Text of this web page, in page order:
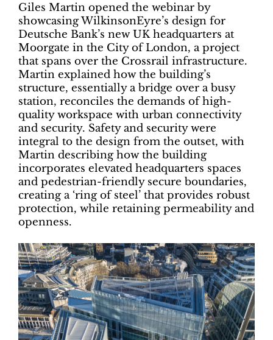
Giles Martin opened the webinar by
showcasing WilkinsonEyre’s design for
Deutsche Bank’s new UK headquarters at
Moorgate in the City of London, a project
that spans over the Crossrail infrastructure.
Martin explained how the building’s
structure, essentially a bridge over a busy
station, reconciles the demands of high-
quality workspace with urban connectivity
and security. Safety and security were
integral to the design from the outset, with
Martin describing how the building
incorporates elevated headquarters spaces
and pedestrian-friendly secure boundaries,
creating a ‘ring of steel’ that provides robust
protection, while retaining permeability and
openness.